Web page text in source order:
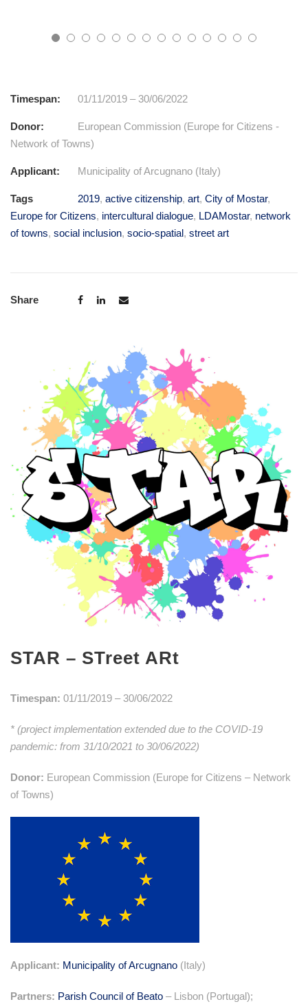
Timespan: 01/11/2019 – 30/06/2022
Donor:
European Commission (Europe for Citizens -
Network of Towns)
Applicant: Municipality of Arcugnano (Italy)
Tags 2019, active citizenship, art, City of Mostar,
Europe for Citizens, intercultural dialogue, LDAMostar, network
of towns, social inclusion, socio-spatial, street art
Share
STAR – STreet ARt
Timespan: 01/11/2019 – 30/06/2022
* (project implementation extended due to the COVID-19
pandemic: from 31/10/2021 to 30/06/2022)
Donor: European Commission (Europe for Citizens – Network
of Towns)
Applicant: Municipality of Arcugnano (Italy)
Partners: Parish Council of Beato – Lisbon (Portugal);